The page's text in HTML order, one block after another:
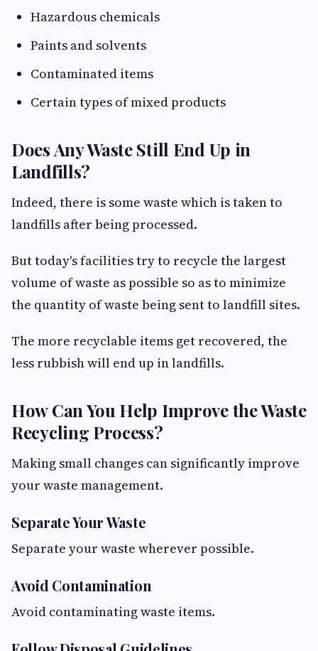
Hazardous chemicals
Paints and solvents
Contaminated items
Certain types of mixed products
Does Any Waste Still End Up in
Landfills?
Indeed, there is some waste which is taken to
landfills after being processed.
But today's facilities try to recycle the largest
volume of waste as possible so as to minimize
the quantity of waste being sent to landfill sites.
The more recyclable items get recovered, the
less rubbish will end up in landfills.
How Can You Help Improve the Waste
Recycling Process?
Making small changes can significantly improve
your waste management.
Separate Your Waste
Separate your waste wherever possible.
Avoid Contamination
Avoid contaminating waste items.